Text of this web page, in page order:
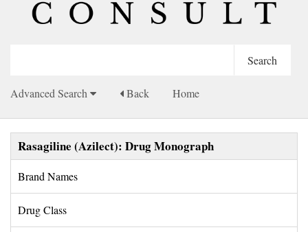
Advanced Search Back Home
Rasagiline (Azilect): Drug Monograph
Brand Names
Drug Class